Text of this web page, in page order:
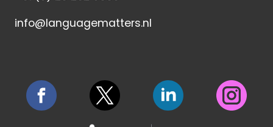
info@languagematters.nl